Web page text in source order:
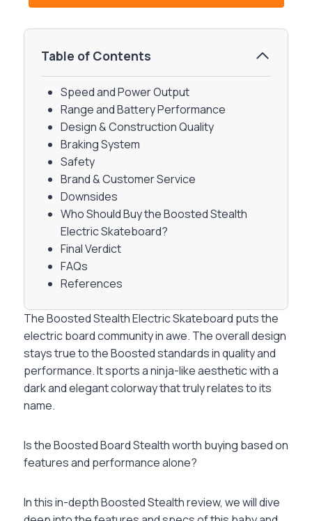
Table of Contents
Speed and Power Output
Range and Battery Performance
Design & Construction Quality
Braking System
Safety
Brand & Customer Service
Downsides
Who Should Buy the Boosted Stealth
Electric Skateboard?
Final Verdict
FAQs
References
The Boosted Stealth Electric Skateboard puts the
electric board community in awe. The overall design
stays true to the Boosted standards in quality and
performance. It sports a ninja-like aesthetic with a
dark and elegant colorway that truly relates to its
name.
Is the Boosted Board Stealth worth buying based on
features and performance alone?
In this in-depth Boosted Stealth review, we will dive